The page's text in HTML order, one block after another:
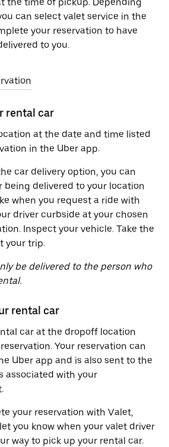
can select valet service in the
your reservation to have
to you.
rental car
at the date and time listed
in the Uber app.
car delivery option, you can
being delivered to your location
when you request a ride with
driver curbside at your chosen
Inspect your vehicle. Take the
your trip.
be delivered to the person who
rental car
car at the dropoff location
Your reservation can
Uber app and is also sent to the
associated with your
your reservation with Valet,
you know when your valet driver
way to pick up your rental car.